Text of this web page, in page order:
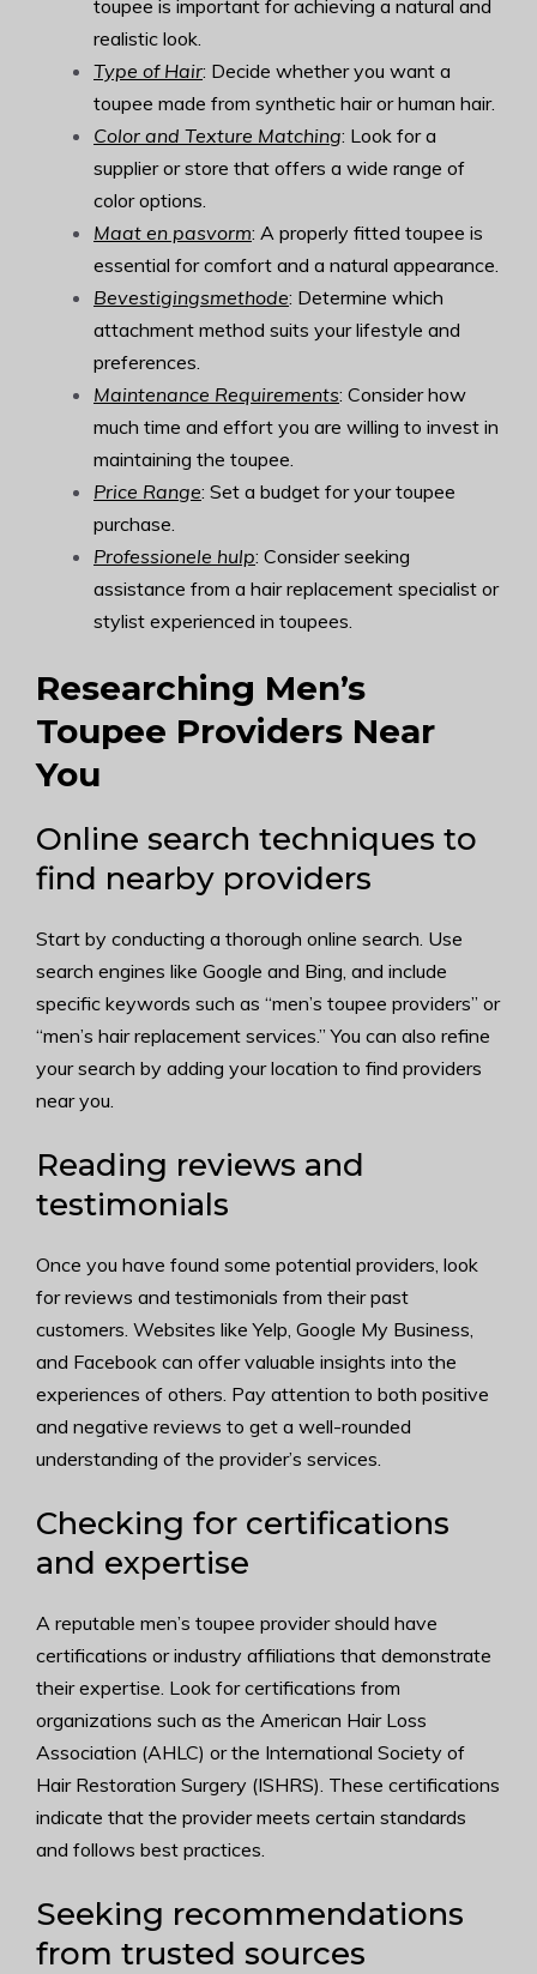
toupee is important for achieving a natural and
realistic look.
Type of Hair: Decide whether you want a
toupee made from synthetic hair or human hair.
Color and Texture Matching: Look for a
supplier or store that offers a wide range of
color options.
Maat en pasvorm: A properly fitted toupee is
essential for comfort and a natural appearance.
Bevestigingsmethode: Determine which
attachment method suits your lifestyle and
preferences.
Maintenance Requirements: Consider how
much time and effort you are willing to invest in
maintaining the toupee.
Price Range: Set a budget for your toupee
purchase.
Professionele hulp: Consider seeking
assistance from a hair replacement specialist or
stylist experienced in toupees.
Researching Men’s
Toupee Providers Near
You
Online search techniques to
find nearby providers
Start by conducting a thorough online search. Use
search engines like Google and Bing, and include
specific keywords such as “men’s toupee providers” or
“men’s hair replacement services.” You can also refine
your search by adding your location to find providers
near you.
Reading reviews and
testimonials
Once you have found some potential providers, look
for reviews and testimonials from their past
customers. Websites like Yelp, Google My Business,
and Facebook can offer valuable insights into the
experiences of others. Pay attention to both positive
and negative reviews to get a well-rounded
understanding of the provider’s services.
Checking for certifications
and expertise
A reputable men’s toupee provider should have
certifications or industry affiliations that demonstrate
their expertise. Look for certifications from
organizations such as the American Hair Loss
Association (AHLC) or the International Society of
Hair Restoration Surgery (ISHRS). These certifications
indicate that the provider meets certain standards
and follows best practices.
Seeking recommendations
from trusted sources